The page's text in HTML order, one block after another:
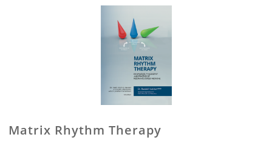
Matrix Rhythm Therapy